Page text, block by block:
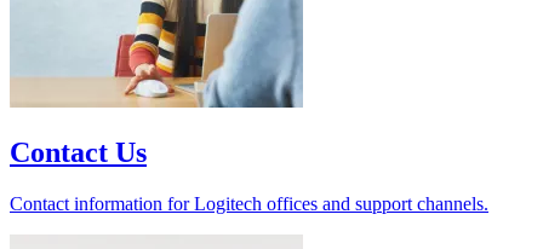
Contact Us
Contact information for Logitech offices and support channels.